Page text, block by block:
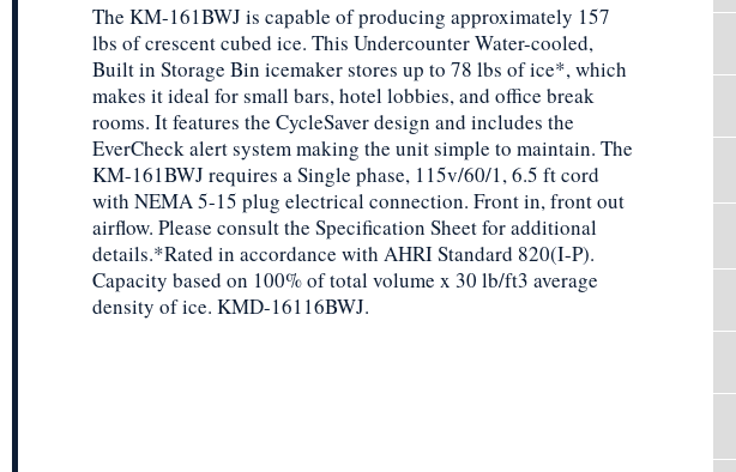
The KM-161BWJ is capable of producing approximately 157
lbs of crescent cubed ice. This Undercounter Water-cooled,
Built in Storage Bin icemaker stores up to 78 lbs of ice*, which
makes it ideal for small bars, hotel lobbies, and office break
rooms. It features the CycleSaver design and includes the
EverCheck alert system making the unit simple to maintain. The
KM-161BWJ requires a Single phase, 115v/60/1, 6.5 ft cord
with NEMA 5-15 plug electrical connection. Front in, front out
airflow. Please consult the Specification Sheet for additional
details.*Rated in accordance with AHRI Standard 820(I-P).
Capacity based on 100% of total volume x 30 lb/ft3 average
density of ice. KMD-16116BWJ.